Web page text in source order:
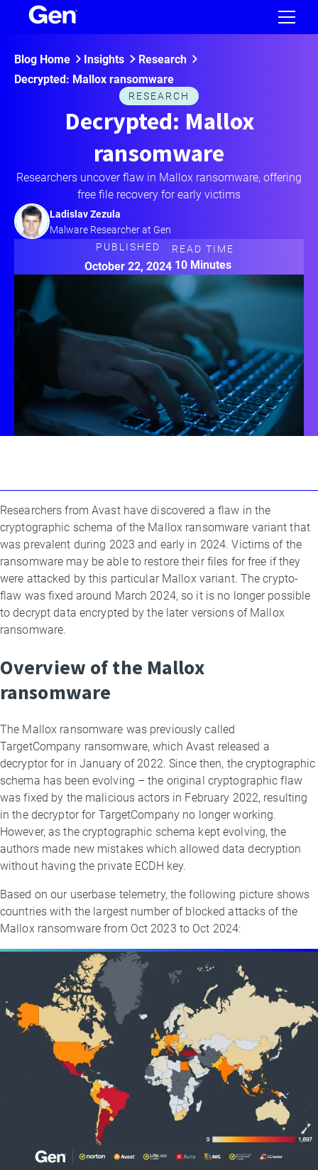
Blog Home Insights
Research
Decrypted: Mallox ransomware
RESEARCH
Decrypted: Mallox
ransomware
Researchers uncover flaw in Mallox ransomware, offering
free file recovery for early victims
Ladislav Zezula
Malware Researcher at Gen
PUBLISHED
October 22, 2024
READ TIME
10 Minutes
By
Ladislav
Zezula
Researchers from Avast have discovered a flaw in the
cryptographic schema of the Mallox ransomware variant that
was prevalent during 2023 and early in 2024. Victims of the
ransomware may be able to restore their files for free if they
were attacked by this particular Mallox variant. The crypto-
flaw was fixed around March 2024, so it is no longer possible
to decrypt data encrypted by the later versions of Mallox
ransomware.
Overview of the Mallox
ransomware
The Mallox ransomware was previously called
TargetCompany ransomware, which Avast released a
decryptor for in January of 2022. Since then, the cryptographic
schema has been evolving – the original cryptographic flaw
was fixed by the malicious actors in February 2022, resulting
in the decryptor for TargetCompany no longer working.
However, as the cryptographic schema kept evolving, the
authors made new mistakes which allowed data decryption
without having the private ECDH key.
Based on our userbase telemetry, the following picture shows
countries with the largest number of blocked attacks of the
Mallox ransomware from Oct 2023 to Oct 2024: